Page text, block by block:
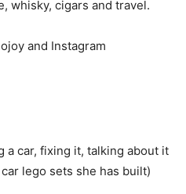
whisky, cigars and travel.
and Instagram
a car, fixing it, talking about it
lego sets she has built)